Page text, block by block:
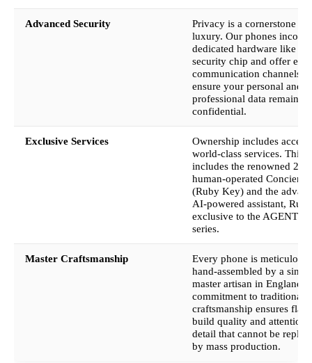
Advanced Security
Privacy is a cornerstone of
luxury. Our phones
dedicated hardware like
security chip and offer
communication channels to
ensure your personal and
professional data remains
confidential.
Exclusive Services
Ownership includes access
world-class services. This
includes the renowned 24/7
human-operated Concierge
(Ruby Key) and the
AI-powered assistant,
exclusive to the AGENT Q
series.
Master Craftsmanship
Every phone is
hand-assembled by a single
master artisan in England.
commitment to traditional
craftsmanship ensures
build quality and attention
detail that cannot be
by mass production.